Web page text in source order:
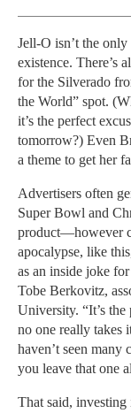
Jell-O isn’t the
existence. There’s
for the Silverado
the World” spot.
it’s the perfect
tomorrow?) Even
a theme to get her
Advertisers often
Super Bowl and
product—however
apocalypse, like
as an inside joke
Tobe Berkovitz,
University. “It’s the
no one really takes
haven’t seen
you leave that one
That said, investing